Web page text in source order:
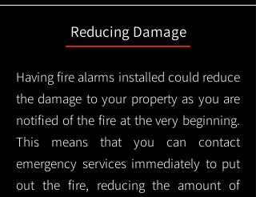
Reducing Damage
Having fire alarms installed could reduce
the damage to your property as you are
notified of the fire at the very beginning.
This means that you can contact
emergency services immediately to put
out the fire, reducing the amount of